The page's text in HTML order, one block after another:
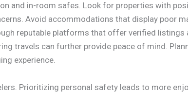
and in-room safes. Look for properties with
Avoid accommodations that display poor
reputable platforms that offer verified listings
travels can further provide peace of mind.
experience.
Prioritizing personal safety leads to more